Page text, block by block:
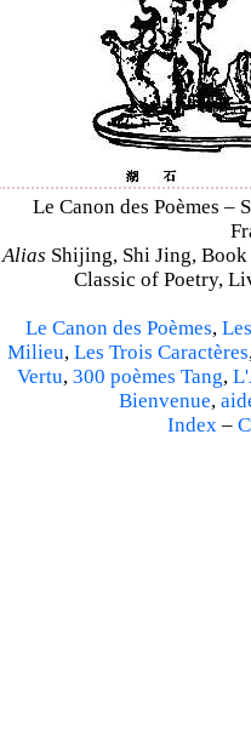
Le Canon des Poèmes
Alias Shijing, Shi Jing,
Classic of Poetry,
Le Canon des Poèmes,
Milieu, Les Trois Caractères
Vertu, 300 poèmes Tang,
Bienvenue,
Index–